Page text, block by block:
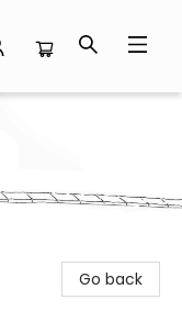
Go back